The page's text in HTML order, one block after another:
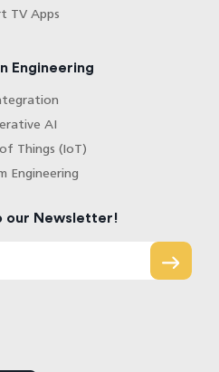
TV Apps
Engineering
AI
Things (IoT)
Engineering
our Newsletter!